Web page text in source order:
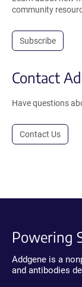
community
Subscribe
Contact
Have questions
Contact Us
Powering
Addgene is a
and antibodies